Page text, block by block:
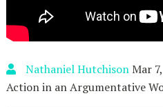
Nathaniel HutchisonMar
Action in an Argumentative